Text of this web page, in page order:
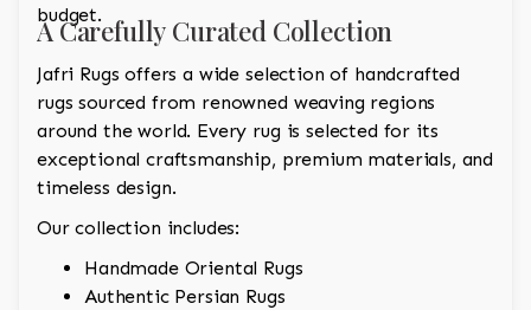
budget.
A Carefully Curated Collection
Jafri Rugs offers a wide selection of handcrafted
rugs sourced from renowned weaving regions
around the world. Every rug is selected for its
exceptional craftsmanship, premium materials, and
timeless design.
Our collection includes:
Handmade Oriental Rugs
Authentic Persian Rugs